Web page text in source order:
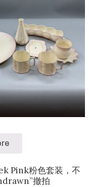
Pink粉色套装，不
撤拍